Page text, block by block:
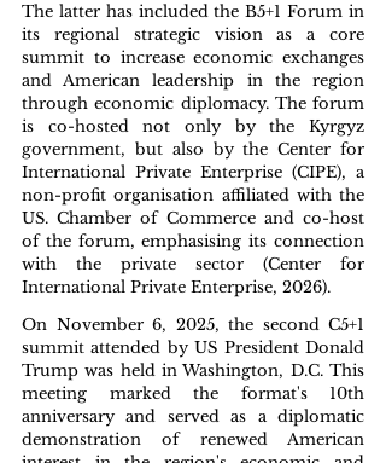
The latter has included the B5+1 Forum in
its regional strategic vision as a core
summit to increase economic exchanges
and American leadership in the region
through economic diplomacy. The forum
is co-hosted not only by the Kyrgyz
government, but also by the Center for
International Private Enterprise (CIPE), a
non-profit organisation affiliated with the
US. Chamber of Commerce and co-host
of the forum, emphasising its connection
with the private sector (Center for
International Private Enterprise, 2026).
On November 6, 2025, the second C5+1
summit attended by US President Donald
Trump was held in Washington, D.C. This
meeting marked the format's 10th
anniversary and served as a diplomatic
demonstration of renewed American